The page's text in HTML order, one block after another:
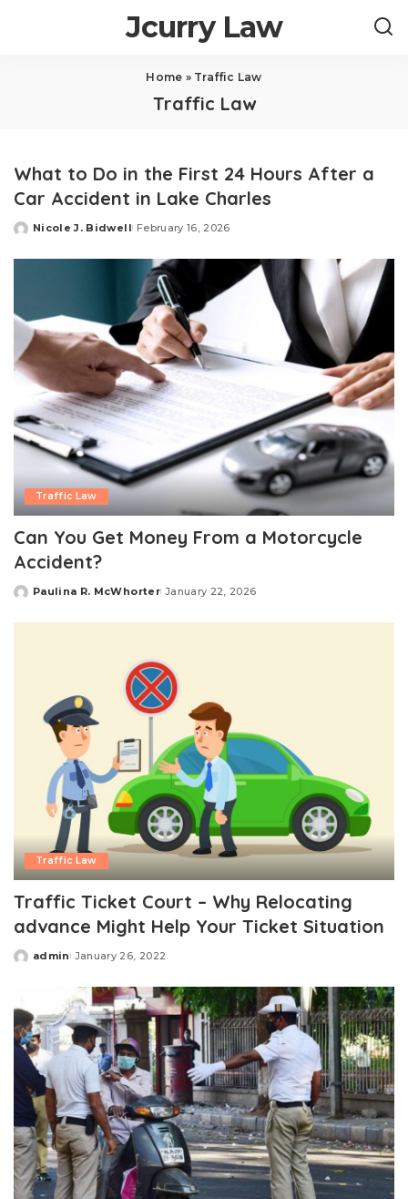
Jcurry Law
Home » Traffic Law
Traffic Law
What to Do in the First 24 Hours After a
Car Accident in Lake Charles
Posted
Nicole J. Bidwell February 16, 2026
Traffic Law
Can You Get Money From a Motorcycle
Accident?
Posted
Paulina R. McWhorter January 22, 2026
Traffic Law
Traffic Ticket Court – Why Relocating
advance Might Help Your Ticket Situation
Posted
admin January 26, 2022